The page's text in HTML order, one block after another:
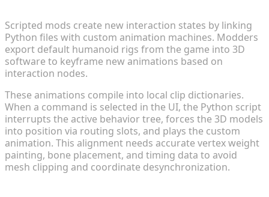
Scripted mods create new interaction states by linking
Python files with custom animation machines. Modders
export default humanoid rigs from the game into 3D
software to keyframe new animations based on
interaction nodes.
These animations compile into local clip dictionaries.
When a command is selected in the UI, the Python script
interrupts the active behavior tree, forces the 3D models
into position via routing slots, and plays the custom
animation. This alignment needs accurate vertex weight
painting, bone placement, and timing data to avoid
mesh clipping and coordinate desynchronization.